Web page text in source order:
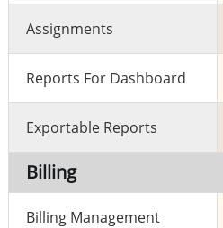
Assignments
Reports For Dashboard
Exportable Reports
Billing
Billing Management